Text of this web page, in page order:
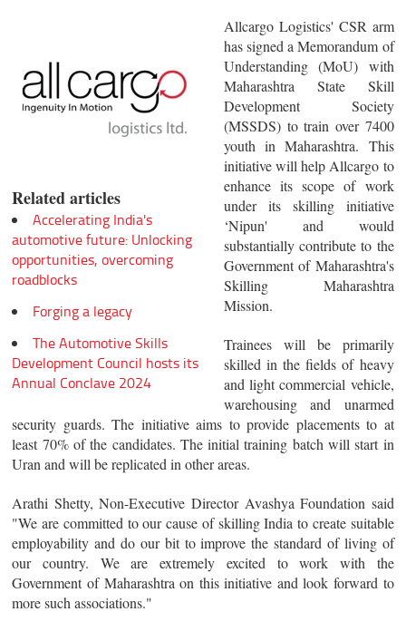
Related articles
Accelerating India's
automotive future: Unlocking
opportunities, overcoming
roadblocks
Forging a legacy
The Automotive Skills
Development Council hosts its
Annual Conclave 2024
Allcargo Logistics' CSR arm
has signed a Memorandum of
Understanding (MoU) with
Maharashtra State Skill
Development Society
(MSSDS) to train over 7400
youth in Maharashtra. This
initiative will help Allcargo to
enhance its scope of work
under its skilling initiative
‘Nipun' and would
substantially contribute to the
Government of Maharashtra's
Skilling Maharashtra
Mission.
Trainees will be primarily
skilled in the fields of heavy
and light commercial vehicle,
warehousing and unarmed
security guards. The initiative aims to provide placements to at
least 70% of the candidates. The initial training batch will start in
Uran and will be replicated in other areas.
Arathi Shetty, Non-Executive Director Avashya Foundation said
"We are committed to our cause of skilling India to create suitable
employability and do our bit to improve the standard of living of
our country. We are extremely excited to work with the
Government of Maharashtra on this initiative and look forward to
more such associations."